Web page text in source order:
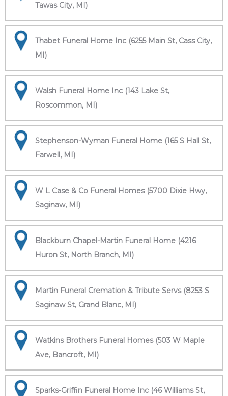
Tawas City, MI)
Thabet Funeral Home Inc (6255 Main St, Cass City,
MI)
Walsh Funeral Home Inc (143 Lake St,
Roscommon, MI)
Stephenson-Wyman Funeral Home (165 S Hall St,
Farwell, MI)
W L Case & Co Funeral Homes (5700 Dixie Hwy,
Saginaw, MI)
Blackburn Chapel-Martin Funeral Home (4216
Huron St, North Branch, MI)
Martin Funeral Cremation & Tribute Servs (8253 S
Saginaw St, Grand Blanc, MI)
Watkins Brothers Funeral Homes (503 W Maple
Ave, Bancroft, MI)
Sparks-Griffin Funeral Home Inc (46 Williams St,